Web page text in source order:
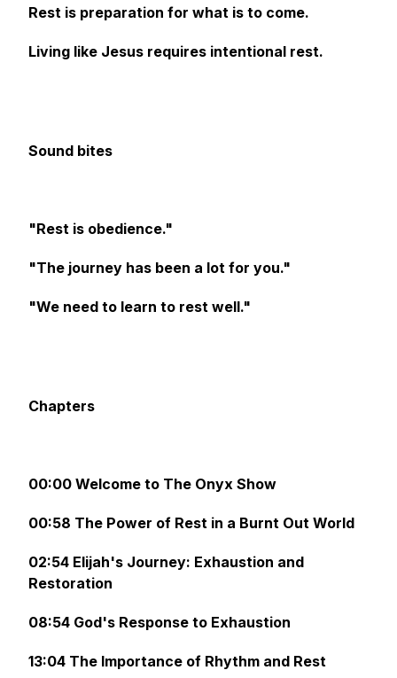
Rest is preparation for what is to come.
Living like Jesus requires intentional rest.
Sound bites
"Rest is obedience."
"The journey has been a lot for you."
"We need to learn to rest well."
Chapters
00:00 Welcome to The Onyx Show
00:58 The Power of Rest in a Burnt Out World
02:54 Elijah's Journey: Exhaustion and
Restoration
08:54 God's Response to Exhaustion
13:04 The Importance of Rhythm and Rest